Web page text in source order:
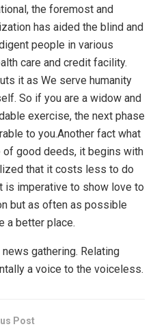
the foremost and
has aided the blind and
people in various
care and credit facility.
it as We serve humanity
So if you are a widow and
exercise, the next phase
to you.Another fact what
good deeds, it begins with
that it costs less to do
is imperative to show love to
but as often as possible
a better place.
gathering. Relating
a voice to the voiceless.
Post